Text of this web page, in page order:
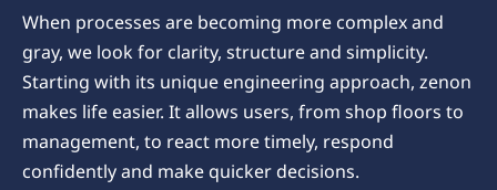
When processes are becoming more complex and
gray, we look for clarity, structure and simplicity.
Starting with its unique engineering approach, zenon
makes life easier. It allows users, from shop floors to
management, to react more timely, respond
confidently and make quicker decisions.